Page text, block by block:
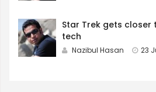
Star Trek gets
tech
Nazibul Hasan 23